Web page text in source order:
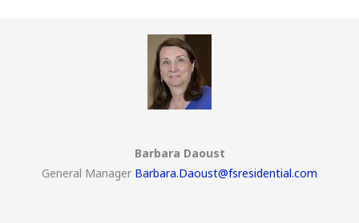
Barbara Daoust
General Manager Barbara.Daoust@fsresidential.com